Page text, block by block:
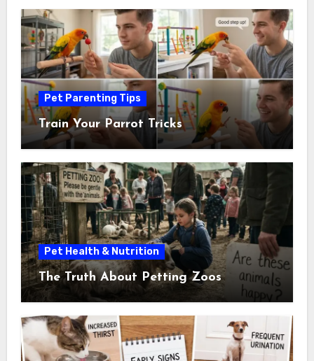
Pet Parenting Tips
Train Your Parrot Tricks
Pet Health & Nutrition
The Truth About Petting Zoos